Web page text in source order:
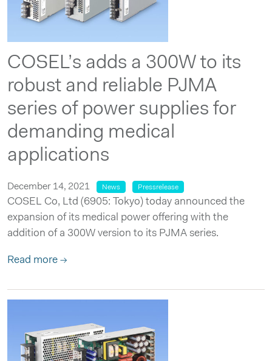
COSEL’s adds a 300W to its
robust and reliable PJMA
series of power supplies for
demanding medical
applications
December 14, 2021 News Pressrelease
COSEL Co, Ltd (6905: Tokyo) today announced the
expansion of its medical power offering with the
addition of a 300W version to its PJMA series.
Read more →